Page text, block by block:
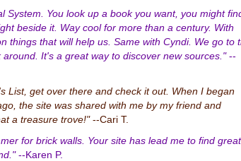
System. You look up a book you want, you might
beside it. Way cool for more than a century. With
things that will help us. Same with Cyndi. We go to
It's a great way to discover new sources."--
List, get over there and check it out. When I began
the site was shared with me by my friend and
a treasure trove!"--Cari T.
for brick walls. Your site has lead me to find great
--Karen P.